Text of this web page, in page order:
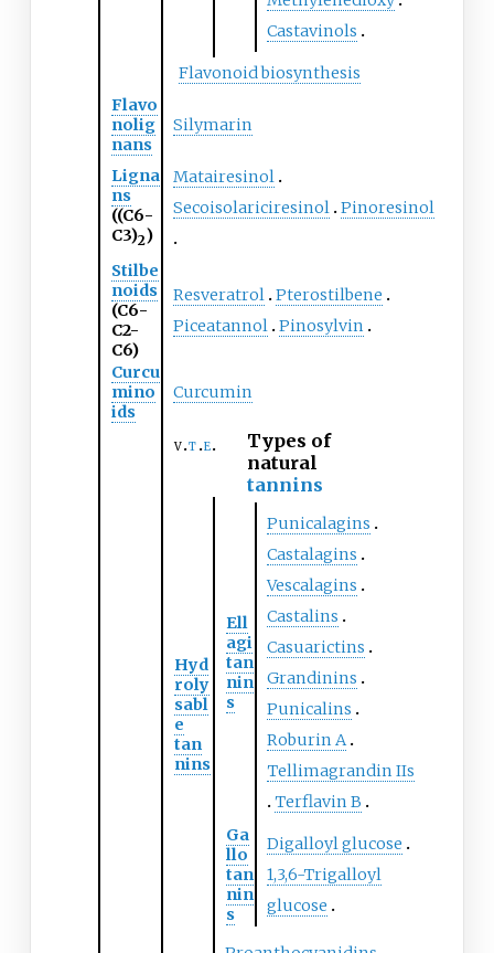
Castavinols
Flavonoid biosynthesis
Flavo
nolig
nans
Silymarin
Ligna
ns
((C6-
C3)2)
Matairesinol
Secoisolariciresinol Pinoresinol
Stilbe
noids
(C6-
C2-
C6)
Resveratrol Pterostilbene
Piceatannol Pinosylvin
Curcu
mino
ids
Curcumin
v t e
Types of
natural
tannins
Hyd
roly
sabl
e
tan
nins
Ell
agi
tan
nin
s
Punicalagins
Castalagins
Vescalagins
Castalins
Casuarictins
Grandinins
Punicalins
Roburin A
Tellimagrandin IIs
Terflavin B
Ga
llo
tan
nin
s
Digalloyl glucose
1,3,6-Trigalloyl
glucose